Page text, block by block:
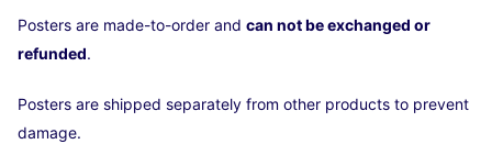
Posters are made-to-order and can not be exchanged or
refunded.
Posters are shipped separately from other products to prevent
damage.